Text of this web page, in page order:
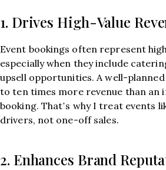
1. Drives High-Value
Event bookings often represent
especially when they include
upsell opportunities. A well-
to ten times more revenue than an
booking. That’s why I treat events
drivers, not one-off sales.
2. Enhances Brand